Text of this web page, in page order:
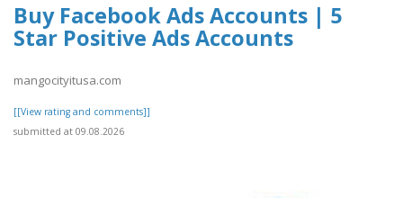
Buy Facebook Ads Accounts | 5
Star Positive Ads Accounts
mangocityitusa.com
[[View rating and comments]]
submitted at 09.08.2026